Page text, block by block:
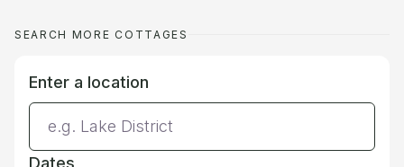
SEARCH MORE COTTAGES
Enter a location
Dates